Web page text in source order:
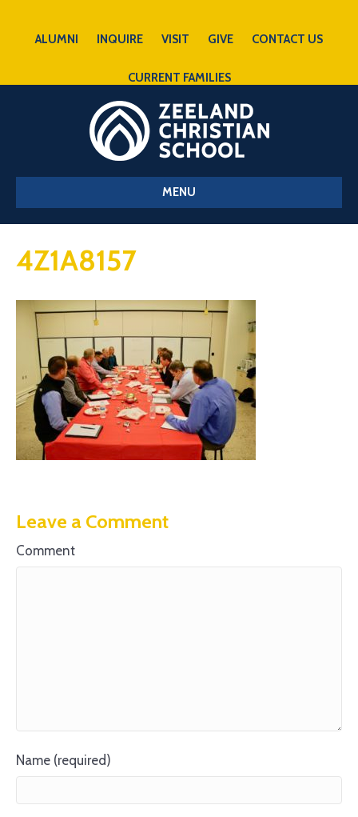
ALUMNI INQUIRE VISIT GIVE CONTACT US
CURRENT FAMILIES
MENU
4Z1A8157
Leave a Comment
Comment
Name (required)